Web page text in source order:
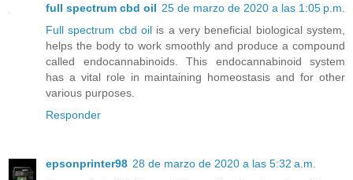
full spectrum cbd oil 25 de marzo de 2020 a las 1:05 p.m.
Full spectrum cbd oil is a very beneficial biological system,
helps the body to work smoothly and produce a compound
called endocannabinoids. This endocannabinoid system
has a vital role in maintaining homeostasis and for other
various purposes.
Responder
epsonprinter98 28 de marzo de 2020 a las 5:32 a.m.